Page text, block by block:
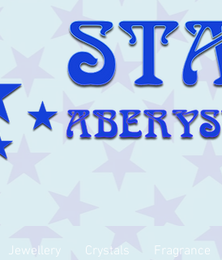
Jewellery Crystals Fragrance